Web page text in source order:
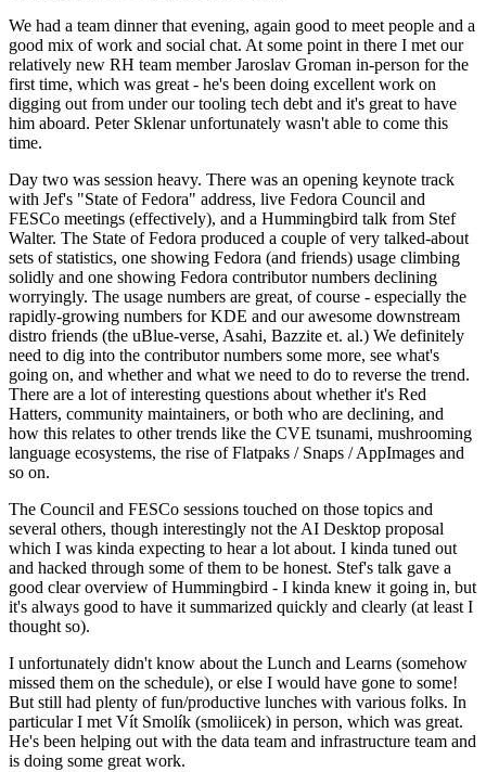
We had a team dinner that evening, again good to meet people and a
good mix of work and social chat. At some point in there I met our
relatively new RH team member Jaroslav Groman in-person for the
first time, which was great - he's been doing excellent work on
digging out from under our tooling tech debt and it's great to have
him aboard. Peter Sklenar unfortunately wasn't able to come this
time.
Day two was session heavy. There was an opening keynote track
with Jef's "State of Fedora" address, live Fedora Council and
FESCo meetings (effectively), and a Hummingbird talk from Stef
Walter. The State of Fedora produced a couple of very talked-about
sets of statistics, one showing Fedora (and friends) usage climbing
solidly and one showing Fedora contributor numbers declining
worryingly. The usage numbers are great, of course - especially the
rapidly-growing numbers for KDE and our awesome downstream
distro friends (the uBlue-verse, Asahi, Bazzite et. al.) We definitely
need to dig into the contributor numbers some more, see what's
going on, and whether and what we need to do to reverse the trend.
There are a lot of interesting questions about whether it's Red
Hatters, community maintainers, or both who are declining, and
how this relates to other trends like the CVE tsunami, mushrooming
language ecosystems, the rise of Flatpaks / Snaps / AppImages and
so on.
The Council and FESCo sessions touched on those topics and
several others, though interestingly not the AI Desktop proposal
which I was kinda expecting to hear a lot about. I kinda tuned out
and hacked through some of them to be honest. Stef's talk gave a
good clear overview of Hummingbird - I kinda knew it going in, but
it's always good to have it summarized quickly and clearly (at least I
thought so).
I unfortunately didn't know about the Lunch and Learns (somehow
missed them on the schedule), or else I would have gone to some!
But still had plenty of fun/productive lunches with various folks. In
particular I met Vít Smolík (smoliicek) in person, which was great.
He's been helping out with the data team and infrastructure team and
is doing some great work.